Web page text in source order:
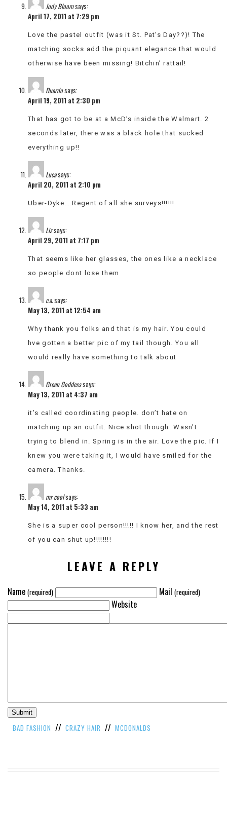
Judy Bloomsays:
April 17, 2011 at 7:29 pm
Love the pastel outfit (was it St. Pat’s Day??)! The
matching socks add the piquant elegance that would
otherwise have been missing! Bitchin’ rattail!
Duardosays:
April 19, 2011 at 2:30 pm
That has got to be at a McD’s inside the Walmart. 2
seconds later, there was a black hole that sucked
everything up!!
Lucasays:
April 20, 2011 at 2:10 pm
Uber-Dyke….Regent of all she surveys!!!!!!
Lizsays:
April 29, 2011 at 7:17 pm
That seems like her glasses, the ones like a necklace
so people dont lose them
c.a.says:
May 13, 2011 at 12:54 am
Why thank you folks and that is my hair. You could
hve gotten a better pic of my tail though. You all
would really have something to talk about
Green Goddesssays:
May 13, 2011 at 4:37 am
it’s called coordinating people. don’t hate on
matching up an outfit. Nice shot though. Wasn’t
trying to blend in. Spring is in the air. Love the pic. If I
knew you were taking it, I would have smiled for the
camera. Thanks.
mr coolsays:
May 14, 2011 at 5:33 am
She is a super cool person!!!!! I know her, and the rest
of you can shut up!!!!!!!!
LEAVE A REPLY
Name (required) Mail (required)
Website
BAD FASHION // CRAZY HAIR // MCDONALDS